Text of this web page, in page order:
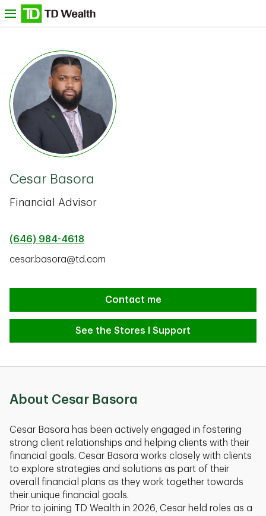
Skip to content
TD Bank -
Cesar Basora
Financial Advisor
(646) 984-4618
cesar.basora@td.com
Contact me
See the Stores I Support
About Cesar Basora
Cesar Basora has been actively engaged in fostering
strong client relationships and helping clients with their
financial goals. Cesar Basora works closely with clients
to explore strategies and solutions as part of their
overall financial plans as they work together towards
their unique financial goals.
Prior to joining TD Wealth in 2026, Cesar held roles as a